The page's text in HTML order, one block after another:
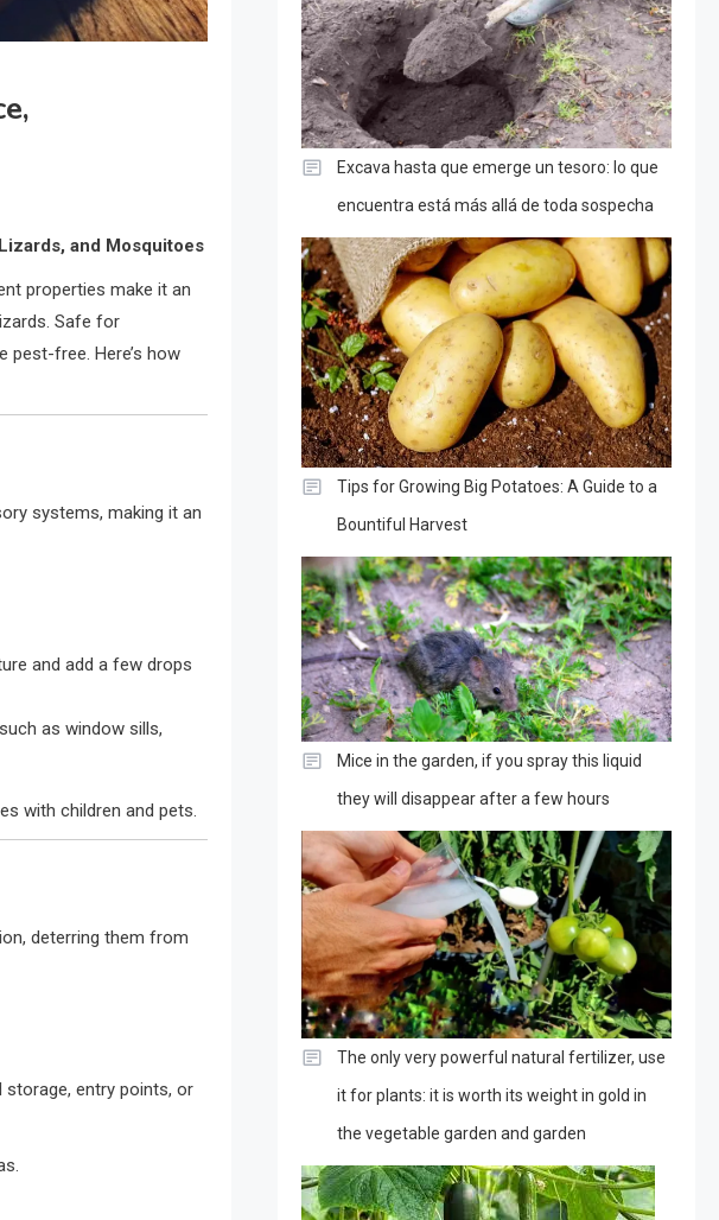
and Mosquitoes
properties make it an
Safe for
free. Here’s how
systems, making it an
and add a few drops
as window sills,
with children and pets.
deterring them from
storage, entry points, or
Excava hasta que emerge un tesoro: lo que
encuentra está más allá de toda sospecha
Tips for Growing Big Potatoes: A Guide to a
Bountiful Harvest
Mice in the garden, if you spray this liquid
they will disappear after a few hours
The only very powerful natural fertilizer, use
it for plants: it is worth its weight in gold in
the vegetable garden and garden